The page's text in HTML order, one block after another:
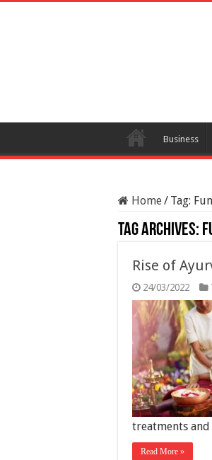
Business
Home/ Tag:
Tag Archives:
Rise of
24/03/2022
treatments
Read More »